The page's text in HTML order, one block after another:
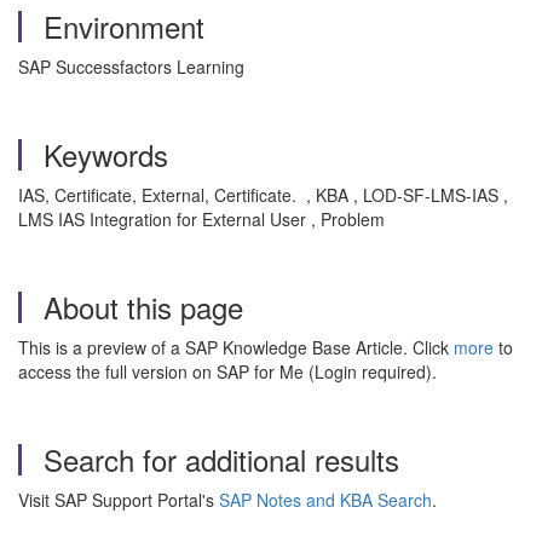
Environment
SAP Successfactors Learning
Keywords
IAS, Certificate, External, Certificate. , KBA , LOD-SF-LMS-IAS ,
LMS IAS Integration for External User , Problem
About this page
This is a preview of a SAP Knowledge Base Article. Click more to
access the full version on SAP for Me (Login required).
Search for additional results
Visit SAP Support Portal's SAP Notes and KBA Search.